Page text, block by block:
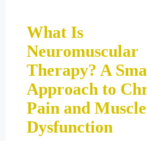
What Is
Neuromuscular
Therapy? A
Approach to
Pain and Muscle
Dysfunction